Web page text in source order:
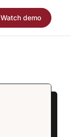
Watch demo